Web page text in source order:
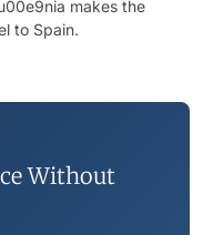
makes the
to Spain.
Without